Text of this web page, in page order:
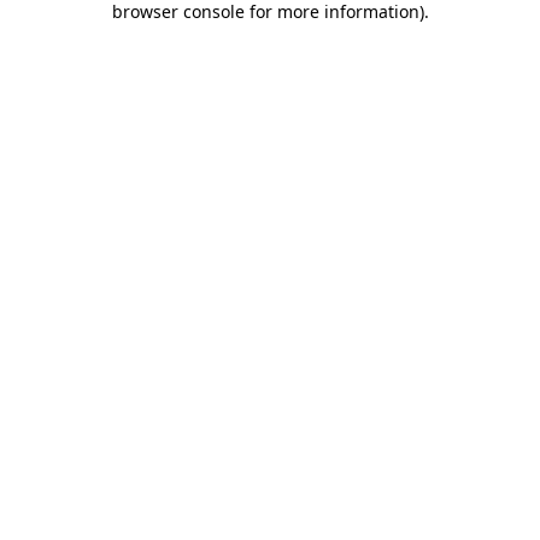
browser console for more information).